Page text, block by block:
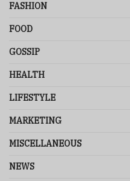
FASHION
FOOD
GOSSIP
HEALTH
LIFESTYLE
MARKETING
MISCELLANEOUS
NEWS